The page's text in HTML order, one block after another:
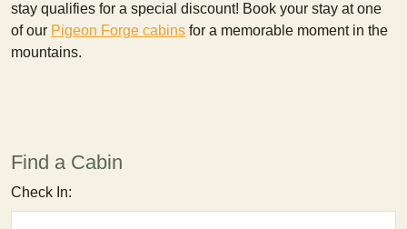
stay qualifies for a special discount! Book your stay at one
of our Pigeon Forge cabins for a memorable moment in the
mountains.
Find a Cabin
Check In: